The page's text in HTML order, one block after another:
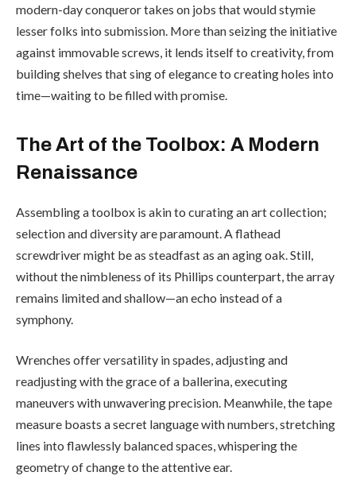
modern-day conqueror takes on jobs that would stymie
lesser folks into submission. More than seizing the initiative
against immovable screws, it lends itself to creativity, from
building shelves that sing of elegance to creating holes into
time—waiting to be filled with promise.
The Art of the Toolbox: A Modern
Renaissance
Assembling a toolbox is akin to curating an art collection;
selection and diversity are paramount. A flathead
screwdriver might be as steadfast as an aging oak. Still,
without the nimbleness of its Phillips counterpart, the array
remains limited and shallow—an echo instead of a
symphony.
Wrenches offer versatility in spades, adjusting and
readjusting with the grace of a ballerina, executing
maneuvers with unwavering precision. Meanwhile, the tape
measure boasts a secret language with numbers, stretching
lines into flawlessly balanced spaces, whispering the
geometry of change to the attentive ear.